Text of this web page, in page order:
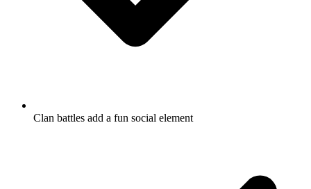
Clan battles add a fun social element